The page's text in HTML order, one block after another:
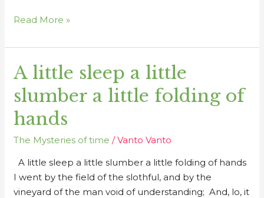
Read More »
A little sleep a little
slumber a little folding of
hands
The Mysteries of time /Vanto Vanto
A little sleep a little slumber a little folding of hands
I went by the field of the slothful, and by the
vineyard of the man void of understanding; And, lo, it
A
little
sleep
a
little
slumber
little
folding